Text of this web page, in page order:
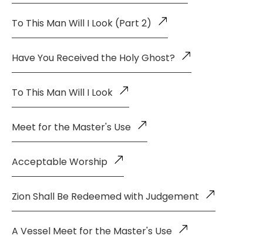
To This Man Will I Look (Part 2)
Have You Received the Holy Ghost?
To This Man Will I Look
Meet for the Master's Use
Acceptable Worship
Zion Shall Be Redeemed with Judgement
A Vessel Meet for the Master's Use